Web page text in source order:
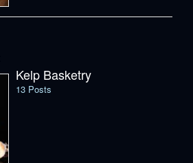
Kelp Basketry
13 Posts